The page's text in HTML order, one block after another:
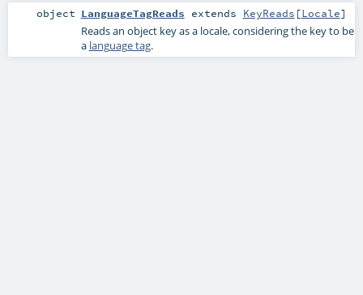
object LanguageTagReads extends KeyReads [Locale]
Reads an object key as a locale, considering the key to be
a language tag.